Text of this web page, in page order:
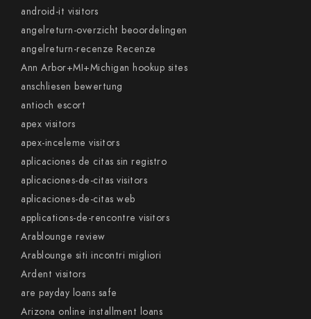
android-it visitors
angelreturn-overzicht beoordelingen
angelreturn-recenze Recenze
Ann Arbor+MI+Michigan hookup sites
anschliesen bewertung
antioch escort
apex visitors
apex-inceleme visitors
aplicaciones de citas sin registro
aplicaciones-de-citas visitors
aplicaciones-de-citas web
applications-de-rencontre visitors
Arablounge review
Arablounge siti incontri migliori
Ardent visitors
are payday loans safe
Arizona online installment loans